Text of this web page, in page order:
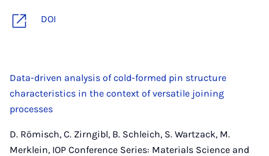
DOI
Data-driven analysis of cold-formed pin structure
characteristics in the context of versatile joining
processes
D. Römisch, C. Zirngibl, B. Schleich, S. Wartzack, M.
Merklein, IOP Conference Series: Materials Science and